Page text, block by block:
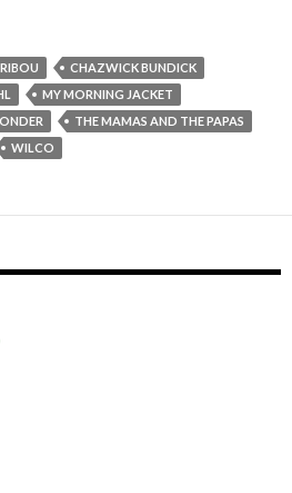
CHAZWICK BUNDICK
MY MORNING JACKET
THE MAMAS AND THE PAPAS
WILCO